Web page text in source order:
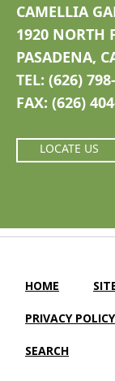
CAMELLIA
1920 NORTH
PASADENA,
TEL: (626)
FAX: (626)
LOCATE US
HOME
PRIVACY POLICY
SEARCH